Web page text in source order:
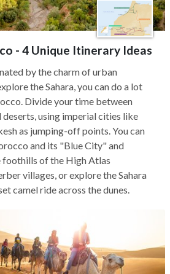
- 4 Unique Itinerary Ideas
by the charm of urban
the Sahara, you can do a lot
Divide your time between
deserts, using imperial cities like
as jumping-off points. You can
and its "Blue City" and
foothills of the High Atlas
villages, or explore the Sahara
camel ride across the dunes.